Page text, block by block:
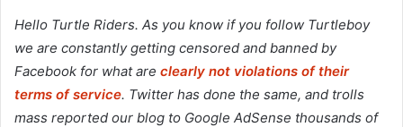
Hello Turtle Riders. As you know if you follow Turtleboy
we are constantly getting censored and banned by
Facebook for what are clearly not violations of their
terms of service. Twitter has done the same, and trolls
mass reported our blog to Google AdSense thousands of